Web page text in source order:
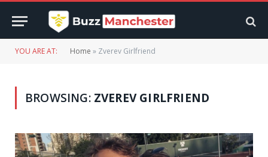
YOU ARE AT: Home » Zverev Girlfriend
BROWSING: ZVEREV GIRLFRIEND